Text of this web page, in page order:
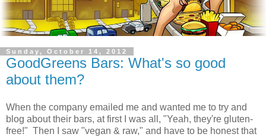
Sunday, October 14, 2012
GoodGreens Bars: What's so good
about them?
When the company emailed me and wanted me to try and
blog about their bars, at first I was all, "Yeah, they're gluten-
free!" Then I saw "vegan & raw," and have to be honest that